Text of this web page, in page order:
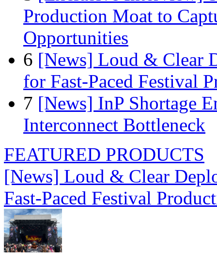
Production Moat to
Opportunities
6 [News] Loud & Clear
for Fast-Paced Festival
7 [News] InP Shortage
Interconnect Bottleneck
FEATURED PRODUCTS
[News] Loud & Clear
Fast-Paced Festival